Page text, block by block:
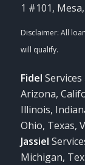
1 #101,
Fidel
Arizona,
Illinois,
Ohio, Texas,
Jassiel
Michigan,